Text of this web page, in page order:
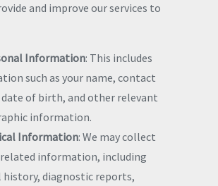
and improve our services to
Information: This includes
such as your name, contact
of birth, and other relevant
information.
Information: We may collect
information, including
history, diagnostic reports,